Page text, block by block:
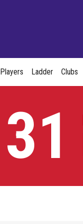
Players Ladder Clubs
31